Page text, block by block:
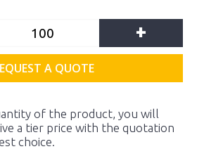
+
A QUOTE
of the product, you will
a tier price with the quotation
choice.